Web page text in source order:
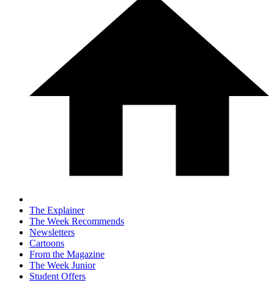
The Explainer
The Week Recommends
Newsletters
Cartoons
From the Magazine
The Week Junior
Student Offers